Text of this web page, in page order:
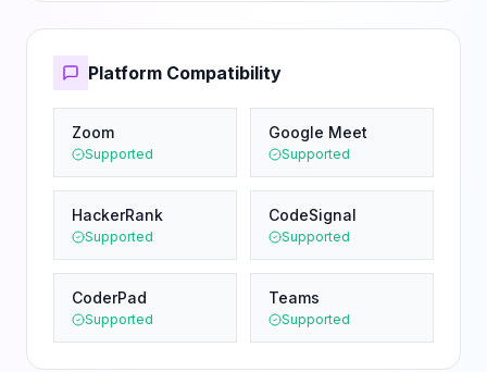
Platform Compatibility
Zoom
Supported
Google Meet
Supported
HackerRank
Supported
CodeSignal
Supported
CoderPad
Supported
Teams
Supported